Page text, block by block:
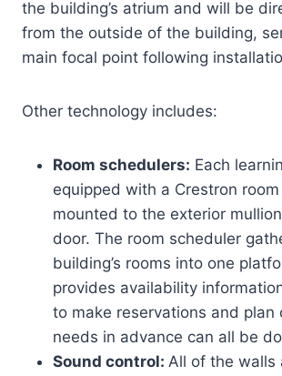
the building’s atrium and will be
from the outside of the building,
main focal point following
Other technology includes:
Room schedulers: Each
equipped with a Crestron
mounted to the exterior
door. The room scheduler
building’s rooms into one
provides availability
to make reservations and plan
needs in advance can all be
Sound control: All of the walls